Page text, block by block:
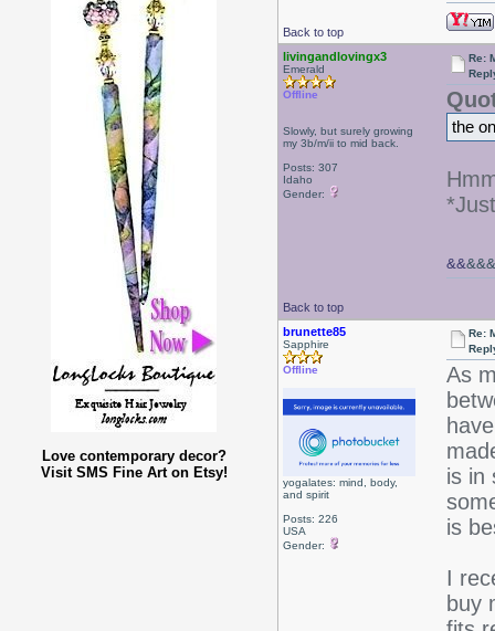
Love contemporary decor?
Visit SMS Fine Art on Etsy!
Back to top
livingandlovingx3
Emerald
Offline
Slowly, but surely growing
my 3b/m/ii to mid back.
Posts: 307
Idaho
Gender:
Re:
the
Back to top
&&
brunette85
Sapphire
Offline
yogalates: mind, body,
and spirit
Posts: 226
USA
Gender:
Re:
As
is in
is
I
buy